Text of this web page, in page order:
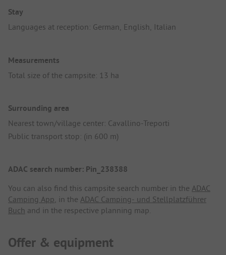
Stay
Languages at reception: German, English, Italian
Measurements
Total size of the campsite: 13 ha
Surrounding area
Nearest town/village center: Cavallino-Treporti
Public transport stop: (in 600 m)
ADAC search number: Pin_238388
You can also find this campsite search number in the ADAC
Camping App, in the ADAC Camping- und Stellplatzführer
Buch and in the respective planning map.
Offer & equipment